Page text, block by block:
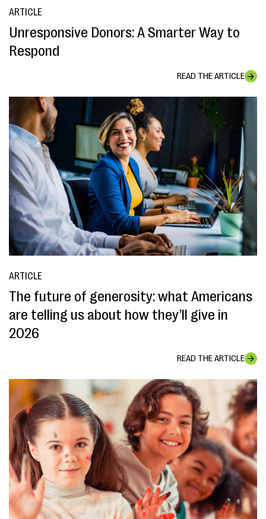
ARTICLE
Unresponsive Donors: A Smarter Way to
Respond
READ THE ARTICLE
ARTICLE
The future of generosity: what Americans
are telling us about how they’ll give in
2026
READ THE ARTICLE